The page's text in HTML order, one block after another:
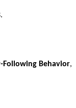
Following Behavior,